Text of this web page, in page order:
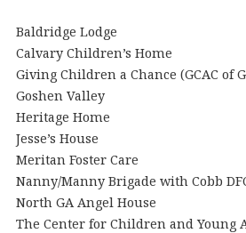
Baldridge Lodge
Calvary Children’s Home
Giving Children a Chance (GCAC of
Goshen Valley
Heritage Home
Jesse’s House
Meritan Foster Care
Nanny/Manny Brigade with Cobb
North GA Angel House
The Center for Children and Young